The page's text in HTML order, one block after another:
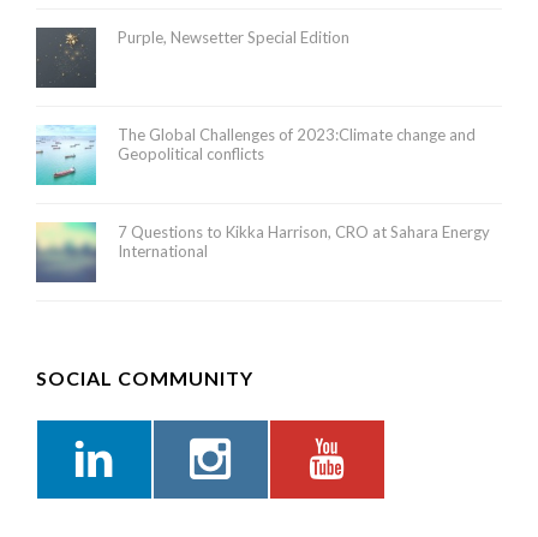
Purple, Newsetter Special Edition
The Global Challenges of 2023:Climate change and
Geopolitical conflicts
7 Questions to Kikka Harrison, CRO at Sahara Energy
International
SOCIAL COMMUNITY